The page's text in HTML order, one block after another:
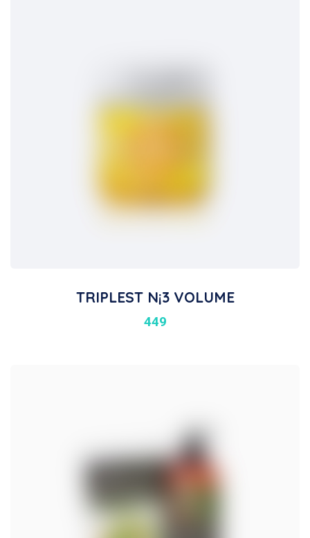
TRIPLEST N¡3 VOLUME
449